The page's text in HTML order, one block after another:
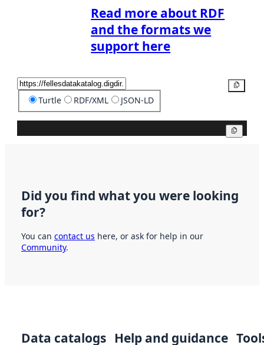
Read more about RDF
and the formats we
support here
Turtle RDF/XML JSON-LD
Did you find what you were looking
for?
You can contact us here, or ask for help in our
Community.
Data catalogs Help and guidance